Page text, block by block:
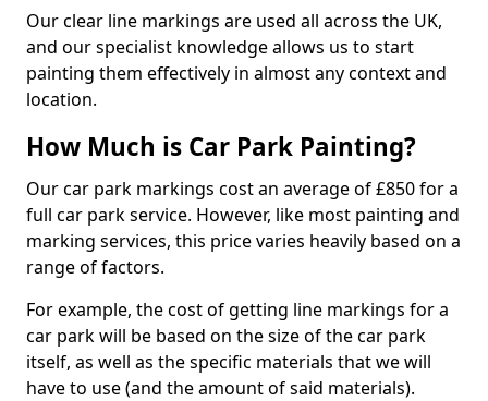
Our clear line markings are used all across the UK,
and our specialist knowledge allows us to start
painting them effectively in almost any context and
location.
How Much is Car Park Painting?
Our car park markings cost an average of £850 for a
full car park service. However, like most painting and
marking services, this price varies heavily based on a
range of factors.
For example, the cost of getting line markings for a
car park will be based on the size of the car park
itself, as well as the specific materials that we will
have to use (and the amount of said materials).